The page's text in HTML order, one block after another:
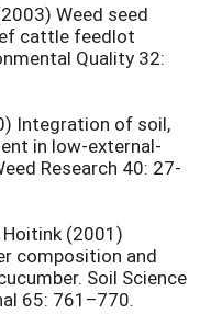
Weed seed
cattle feedlot
Quality 32:
Integration of soil,
in low-external-
Research 40: 27-
Hoitink (2001)
composition and
Soil Science
65: 761–770.